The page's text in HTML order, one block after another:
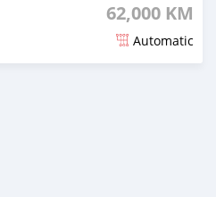
62,000 KM
Automatic